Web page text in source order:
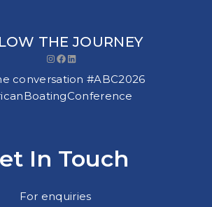
THE JOURNEY
Instagram
Facebook
LinkedIn
conversation #ABC2026
In Touch
For enquiries